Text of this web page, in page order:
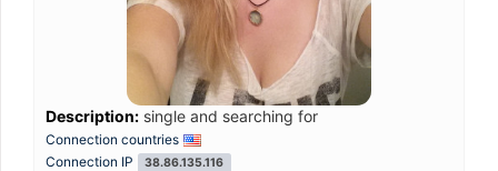
Description: single and searching for
Connection countries
Connection IP
38.86.135.116